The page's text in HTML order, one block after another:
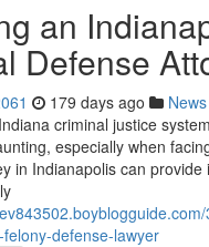
an
Defense
179 days ago News
criminal justice
especially when
in Indianapolis can provide
defense-lawyer